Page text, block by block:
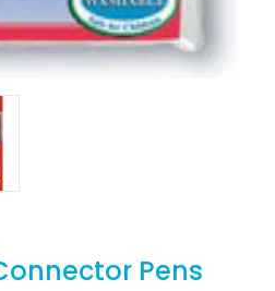
Pens